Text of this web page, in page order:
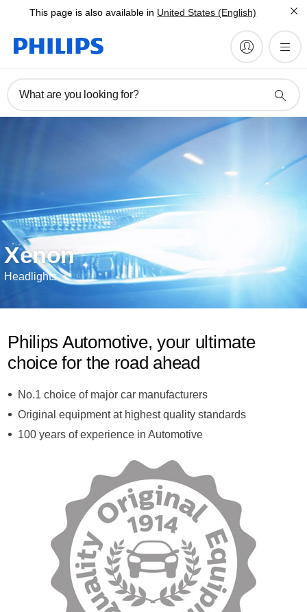
This page is also available in United States (English)
What are you looking for?
Xenon
Headlights
Philips Automotive, your ultimate
choice for the road ahead
No.1 choice of major car manufacturers
Original equipment at highest quality standards
100 years of experience in Automotive